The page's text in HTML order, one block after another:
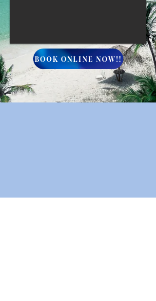
BOOK ONLINE NOW!!